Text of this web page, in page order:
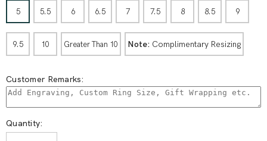
5 5.5 6 6.5 7 7.5 8 8.5 9
9.5 10 Greater Than 10 Note: Complimentary Resizing
Customer Remarks:
Quantity: